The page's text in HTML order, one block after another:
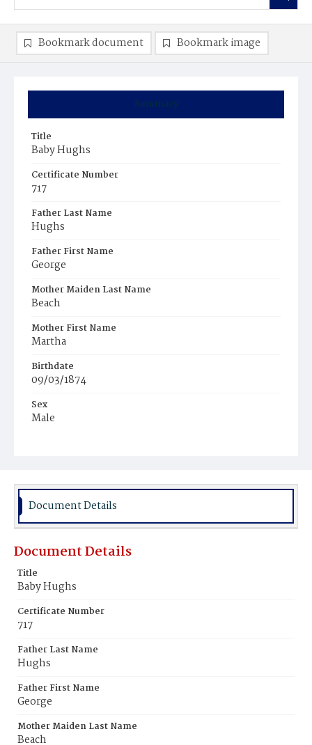
Summary
Title
Baby Hughs
Certificate Number
717
Father Last Name
Hughs
Father First Name
George
Mother Maiden Last Name
Beach
Mother First Name
Martha
Birthdate
09/03/1874
Sex
Male
Bookmark document Bookmark image
Document Details
Document Details
Title
Baby Hughs
Certificate Number
717
Father Last Name
Hughs
Father First Name
George
Mother Maiden Last Name
Beach